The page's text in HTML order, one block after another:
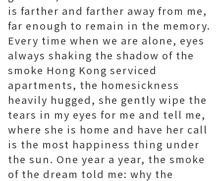
is farther and farther away from me,
far enough to remain in the memory.
Every time when we are alone, eyes
always shaking the shadow of the
smoke Hong Kong serviced
apartments, the homesickness
heavily hugged, she gently wipe the
tears in my eyes for me and tell me,
where she is home and have her call
is the most happiness thing under
the sun. One year a year, the smoke
of the dream told me: why the